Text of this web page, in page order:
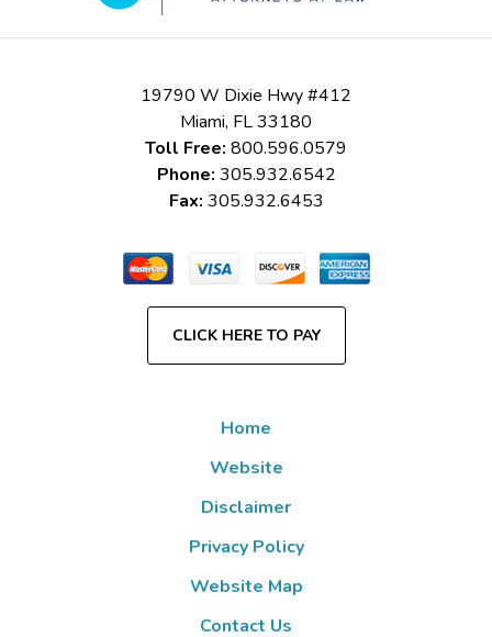
19790 W Dixie Hwy #412
Miami, FL33180
Toll Free: 800.596.0579
Phone: 305.932.6542
Fax: 305.932.6453
CLICK HERE TO PAY
Home
Website
Disclaimer
Privacy Policy
Website Map
Contact Us